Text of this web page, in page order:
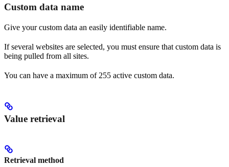
Custom data name
Give your custom data an easily identifiable name.
If several websites are selected, you must ensure that custom data is
being pulled from all sites.
You can have a maximum of 255 active custom data.
Value retrieval
Retrieval method